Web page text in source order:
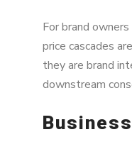
For brand
price cascades
they are brand
downstream